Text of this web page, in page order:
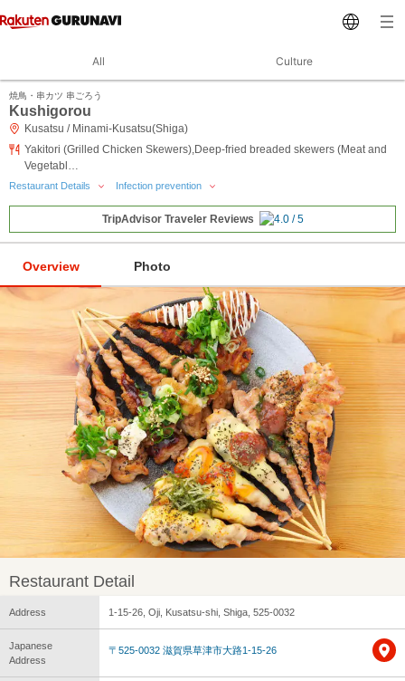
All Culture
焼鳥・串カツ 串ごろう
Kushigorou
Kusatsu / Minami-Kusatsu(Shiga)
Yakitori (Grilled Chicken Skewers),Deep-fried breaded skewers (Meat and
Vegetabl…
Restaurant Details Infection prevention
TripAdvisor Traveler Reviews
Overview Photo
Restaurant Detail
Address 1-15-26, Oji, Kusatsu-shi, Shiga, 525-0032
Japanese
Address
〒525-0032 滋賀県草津市大路1-15-26